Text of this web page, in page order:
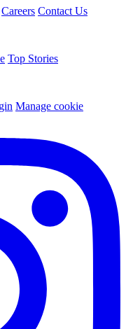
Careers Contact Us
Top Stories
Manage cookie